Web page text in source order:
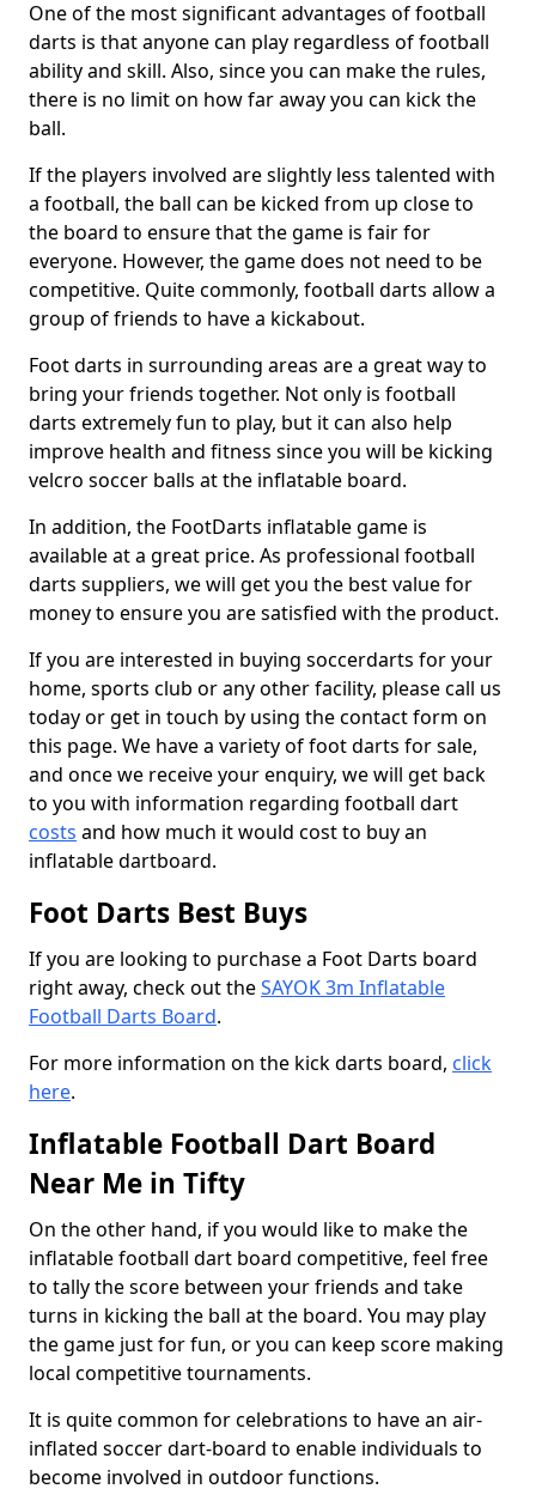
One of the most significant advantages of football
darts is that anyone can play regardless of football
ability and skill. Also, since you can make the rules,
there is no limit on how far away you can kick the
ball.
If the players involved are slightly less talented with
a football, the ball can be kicked from up close to
the board to ensure that the game is fair for
everyone. However, the game does not need to be
competitive. Quite commonly, football darts allow a
group of friends to have a kickabout.
Foot darts in surrounding areas are a great way to
bring your friends together. Not only is football
darts extremely fun to play, but it can also help
improve health and fitness since you will be kicking
velcro soccer balls at the inflatable board.
In addition, the FootDarts inflatable game is
available at a great price. As professional football
darts suppliers, we will get you the best value for
money to ensure you are satisfied with the product.
If you are interested in buying soccerdarts for your
home, sports club or any other facility, please call us
today or get in touch by using the contact form on
this page. We have a variety of foot darts for sale,
and once we receive your enquiry, we will get back
to you with information regarding football dart
costs and how much it would cost to buy an
inflatable dartboard.
Foot Darts Best Buys
If you are looking to purchase a Foot Darts board
right away, check out theSAYOK 3m Inflatable
Football Darts Board.
For more information on the kick darts board, click
here.
Inflatable Football Dart Board
Near Me in Tifty
On the other hand, if you would like to make the
inflatable football dart board competitive, feel free
to tally the score between your friends and take
turns in kicking the ball at the board. You may play
the game just for fun, or you can keep score making
local competitive tournaments.
It is quite common for celebrations to have an air-
inflated soccer dart-board to enable individuals to
become involved in outdoor functions.